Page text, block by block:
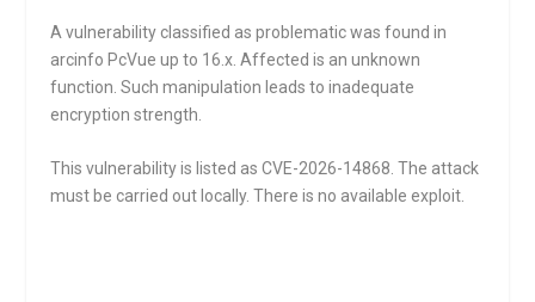
A vulnerability classified as problematic was found in
arcinfo PcVue up to 16.x. Affected is an unknown
function. Such manipulation leads to inadequate
encryption strength.
This vulnerability is listed as CVE-2026-14868. The attack
must be carried out locally. There is no available exploit.